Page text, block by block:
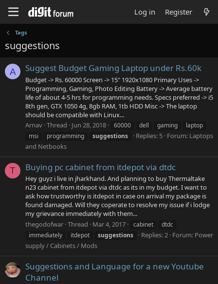
Log in Register
Tags
suggestions
A Suggest Budget Gaming Laptop under Rs.60k
Budget -> Rs. 60000 Screen -> 15" 1920x1080 Primary Uses ->
Programming, Gaming, Photo Editing Battery -> Average battery
life of about 4-5 hrs for programming needs. Specs preferred -> i5
8th gen, GTX 1050 4g, 8gb RAM, 1tb HDD Misc -> The laptop
should be compatible with Linux...
Arnav Thread Jun 28, 2018 60000 dell gaming
laptop
msi
programming suggestions Replies: 5 Forum: Laptops
and Netbooks
T Buying pc cabinet from itdepot via dtdc
Hey guyz i live in jharkhand. And planning to buy Thermaltake
n23 cabinet from itdepot via dtdc as its in my budget. I want to
ask how trustworthy is itdepot in case on arrival my package is
found damaged. Will they coperate to resolve my issue if i lodge
my grievance immediately with them...
thegodofwar Thread Mar 4, 2017 cabinet
dtdc
immediately
itdepot suggestions Replies: 2 Forum: Power
supply / Cabinets / Mods
Suggestions and Language for a new Youtube
Channel